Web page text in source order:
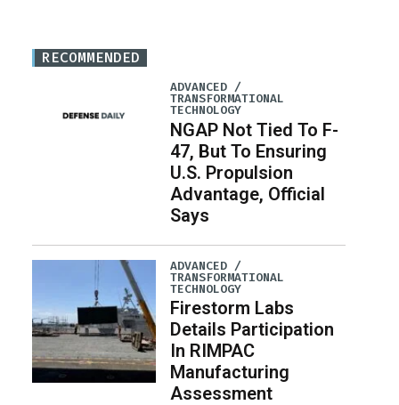
RECOMMENDED
ADVANCED /
TRANSFORMATIONAL
TECHNOLOGY
NGAP Not Tied To F-
47, But To Ensuring
U.S. Propulsion
Advantage, Official
Says
ADVANCED /
TRANSFORMATIONAL
TECHNOLOGY
Firestorm Labs
Details Participation
In RIMPAC
Manufacturing
Assessment